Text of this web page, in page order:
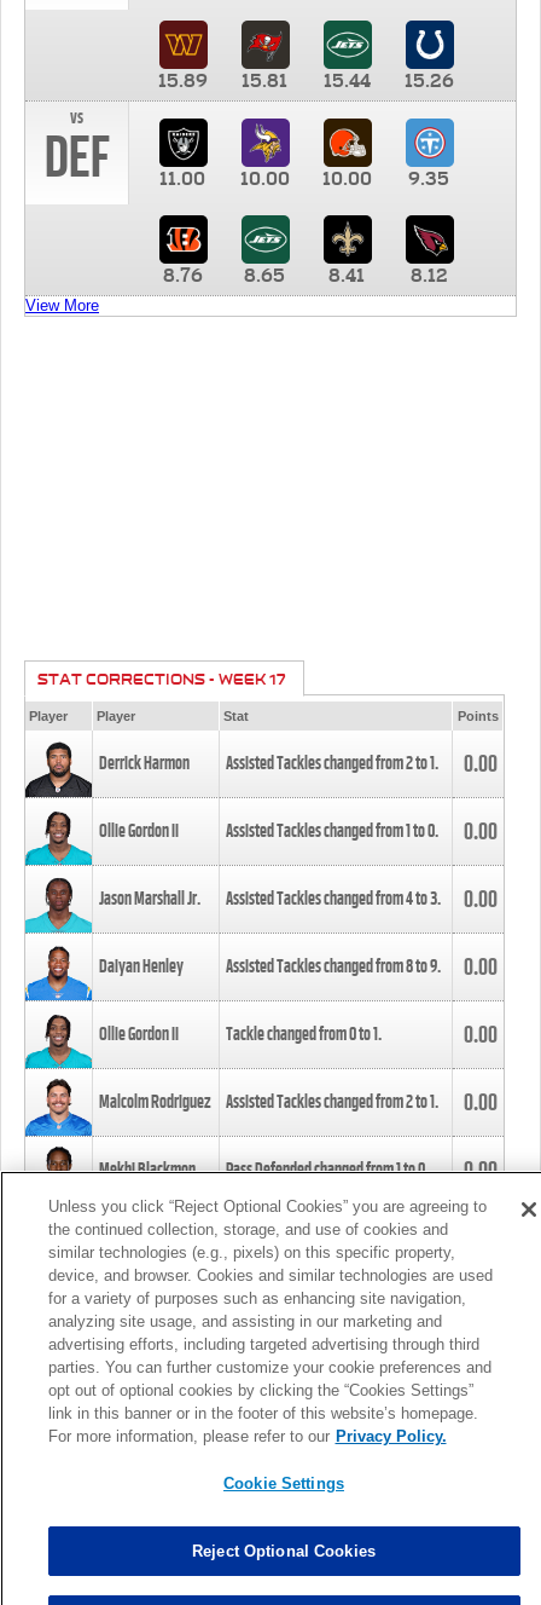
15.89 15.81 15.44
15.26
vs
DEF 11.00 10.00 10.00 9.35
8.76 8.65 8.41 8.12
View More
STAT CORRECTIONS - WEEK 17
Player Player Stat Points
Derrick Harmon Assisted Tackles changed from2to1. 0.00
Ollie Gordon II Assisted Tackles changed from1to0. 0.00
Jason Marshall Jr. Assisted Tackles changed from4to3. 0.00
Daiyan Henley Assisted Tackles changed from8to9. 0.00
Ollie Gordon II Tackle changed from0to1. 0.00
Malcolm Rodriguez Assisted Tackles changed from2to1. 0.00
Mekhi Blackmon Pass Defended changed from1to0. 0.00
Foye Oluokun Tackle changed from4to5.
Patrick Queen Assisted Tackles changed from3to4. 0.00
Marcus Davenport Assisted Tackles changed from3to2. 0.00
MORE
Unless you click “Reject Optional Cookies” you are agreeing to
the continued collection, storage, and use of cookies and
similar technologies (e.g., pixels) on this specific property,
device, and browser. Cookies and similar technologies are used
for a variety of purposes such as enhancing site navigation,
analyzing site usage, and assisting in our marketing and
advertising efforts, including targeted advertising through third
parties. You can further customize your cookie preferences and
opt out of optional cookies by clicking the “Cookies Settings”
link in this banner or in the footer of this website’s homepage.
For more information, please refer to our Privacy Policy.
Cookie Settings
Reject Optional Cookies